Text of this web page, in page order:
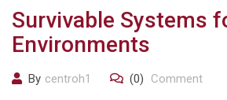
Survivable Systems
Environments
By centroh1 (0) Comment